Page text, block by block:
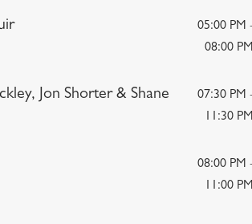
05:00 PM
08:00
Jon Shorter & Shane
07:30 PM
11:30
08:00 PM
11:00